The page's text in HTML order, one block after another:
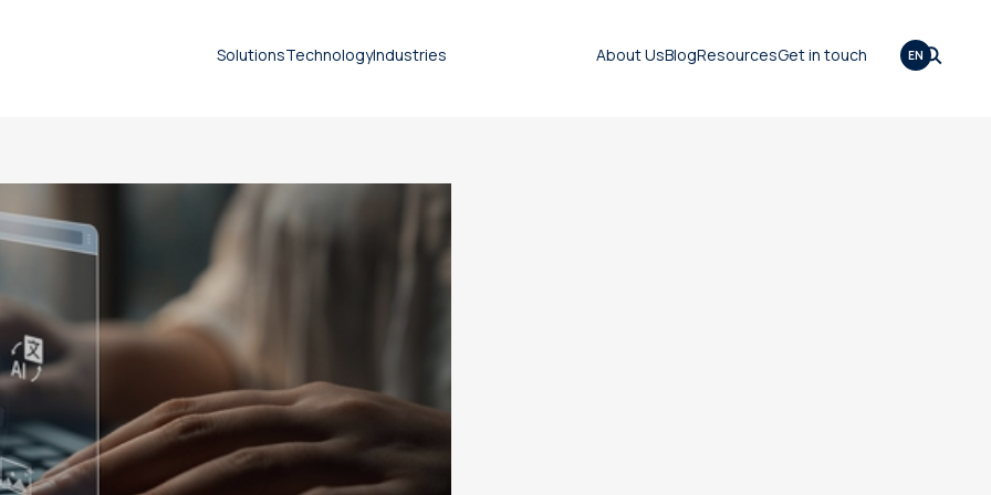
Solutions
Document translation
services
Technical translation services
Patent translation services
Certified translation services
Legal translation services
TechnologyIndustries About UsBlogResourcesGet in touch EN